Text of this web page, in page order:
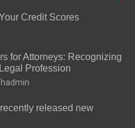
Credit Scores
for Attorneys: Recognizing
Profession
hadmin
released new